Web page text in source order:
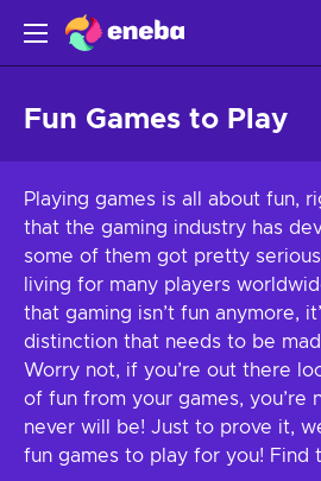
Fun Games to Play
Playing games is all about fun,
that the gaming industry has
some of them got pretty
living for many players
that gaming isn’t fun anymore,
distinction that needs to be
Worry not, if you’re out there
of fun from your games, you’re
never will be! Just to prove it,
fun games to play for you! Find